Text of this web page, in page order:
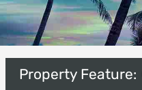
Property Feature: